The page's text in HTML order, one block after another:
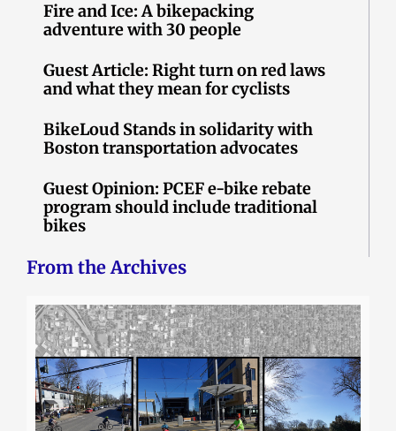
Fire and Ice: A bikepacking
adventure with 30 people
Guest Article: Right turn on red laws
and what they mean for cyclists
BikeLoud Stands in solidarity with
Boston transportation advocates
Guest Opinion: PCEF e-bike rebate
program should include traditional
bikes
From the Archives